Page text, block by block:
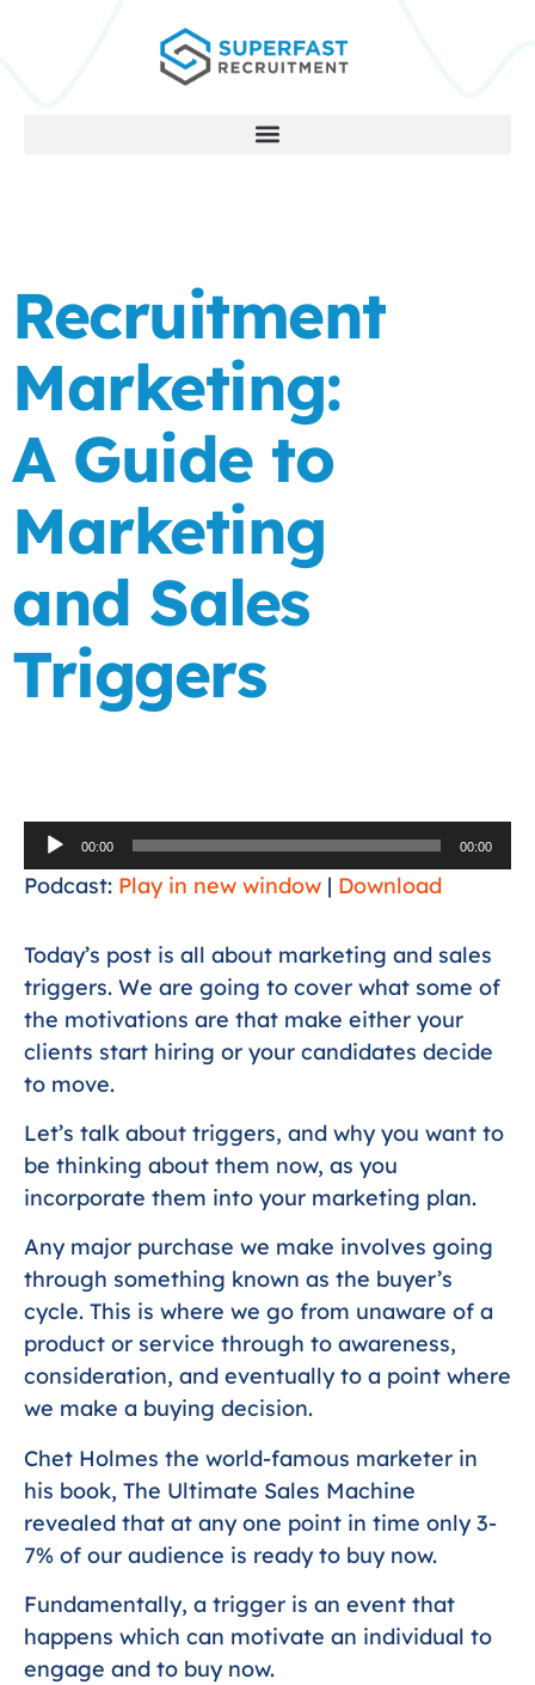
Recruitment
Marketing:
A Guide to
Marketing
and Sales
Triggers
Audio
Player
00:00 00:00
Podcast: Play in new window | Download
Today’s post is all about marketing and sales
triggers. We are going to cover what some of
the motivations are that make either your
clients start hiring or your candidates decide
to move.
Let’s talk about triggers, and why you want to
be thinking about them now, as you
incorporate them into your marketing plan.
Any major purchase we make involves going
through something known as the buyer’s
cycle. This is where we go from unaware of a
product or service through to awareness,
consideration, and eventually to a point where
we make a buying decision.
Chet Holmes the world-famous marketer in
his book, The Ultimate Sales Machine
revealed that at any one point in time only 3-
7% of our audience is ready to buy now.
Fundamentally, a trigger is an event that
happens which can motivate an individual to
engage and to buy now.